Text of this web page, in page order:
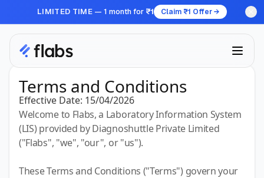
LIMITED TIME — 1 month for ₹1 Claim ₹1 Offer →
Terms and Conditions
Effective Date: 15/04/2026
Welcome to Flabs, a Laboratory Information System
(LIS) provided by Diagnoshuttle Private Limited
("Flabs", "we", "our", or "us").
These Terms and Conditions ("Terms") govern your